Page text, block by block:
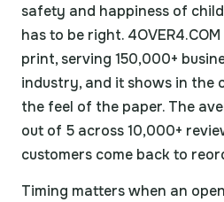
safety and happiness of
has to be right.
print, serving 150,000+
industry, and it shows in the
the feel of the paper. The
out of 5 across 10,000+
customers come back to
Timing matters when an